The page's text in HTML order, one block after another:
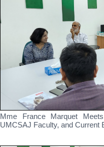
Mme France Marquet
UMCSAJ Faculty, and Current